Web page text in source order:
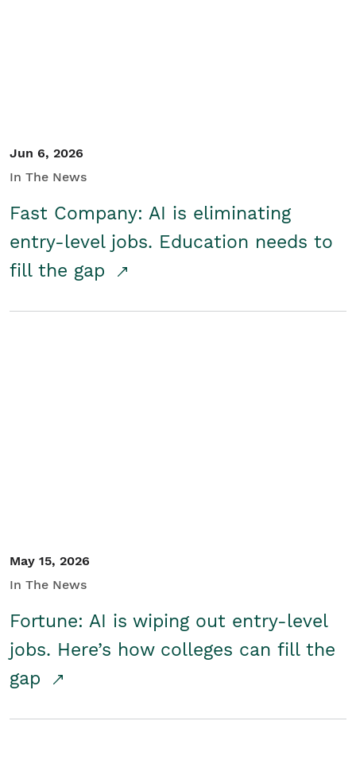
Jun 6, 2026
In The News
Fast Company: AI is eliminating
entry-level jobs. Education needs to
fill the gap
May 15, 2026
In The News
Fortune: AI is wiping out entry-level
jobs. Here’s how colleges can fill the
gap